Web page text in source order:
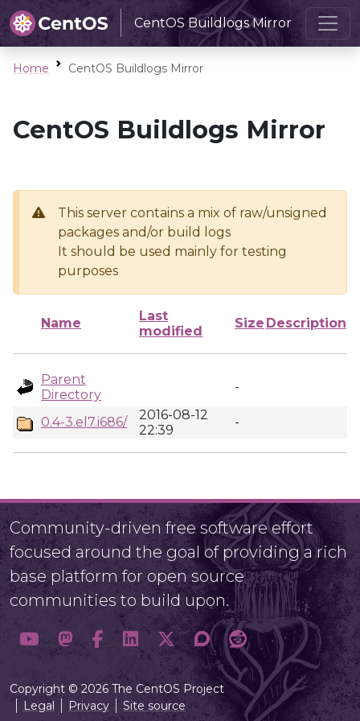
CentOS Buildlogs Mirror
Home CentOS Buildlogs Mirror
CentOS Buildlogs Mirror
This server contains a mix of raw/unsigned
packages and/or build logs
It should be used mainly for testing
purposes
Name
Last
modified
Size Description
Parent
Directory
-
0.4-3.el7.i686/
2016-08-12
22:39
-
Community-driven free software effort
focused around the goal of providing a rich
base platform for open source
communities to build upon.
Copyright © 2026 The CentOS Project
Legal
Privacy Site source